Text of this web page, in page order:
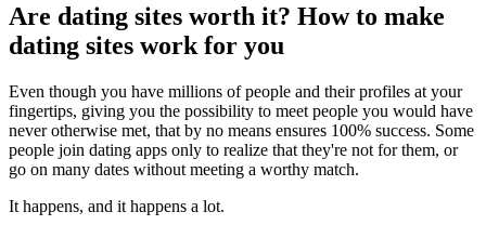
Are dating sites worth it? How to make
dating sites work for you
Even though you have millions of people and their profiles at your
fingertips, giving you the possibility to meet people you would have
never otherwise met, that by no means ensures 100% success. Some
people join dating apps only to realize that they're not for them, or
go on many dates without meeting a worthy match.
It happens, and it happens a lot.